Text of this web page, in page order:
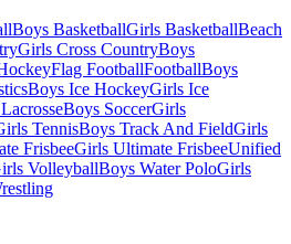
Boys BasketballGirls BasketballBeach
Girls Cross CountryBoys
Flag FootballFootballBoys
Boys Ice HockeyGirls Ice
Boys SoccerGirls
TennisBoys Track And FieldGirls
FrisbeeGirls Ultimate FrisbeeUnified
VolleyballBoys Water PoloGirls